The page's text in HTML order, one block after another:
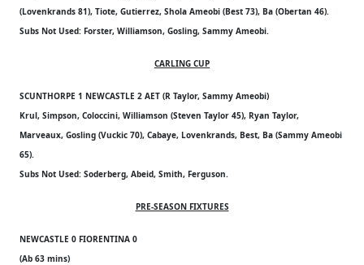
(Lovenkrands 81), Tiote, Gutierrez, Shola Ameobi (Best 73), Ba (Obertan 46).
Subs Not Used: Forster, Williamson, Gosling, Sammy Ameobi.
CARLING CUP
SCUNTHORPE 1 NEWCASTLE 2 AET (R Taylor, Sammy Ameobi)
Krul, Simpson, Coloccini, Williamson (Steven Taylor 45), Ryan Taylor,
Marveaux, Gosling (Vuckic 70), Cabaye, Lovenkrands, Best, Ba (Sammy Ameobi
65).
Subs Not Used: Soderberg, Abeid, Smith, Ferguson.
PRE-SEASON FIXTURES
NEWCASTLE 0 FIORENTINA 0
(Ab 63 mins)